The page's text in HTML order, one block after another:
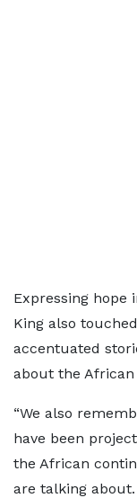
Expressing
King also
accentuated
about the
“We also
have been
the African
are talking